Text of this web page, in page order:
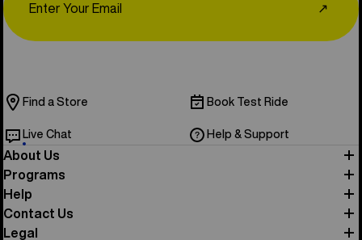
↗
Find a Store Book Test Ride
Live Chat Help & Support
About Us
Programs
Help
Contact Us
Legal